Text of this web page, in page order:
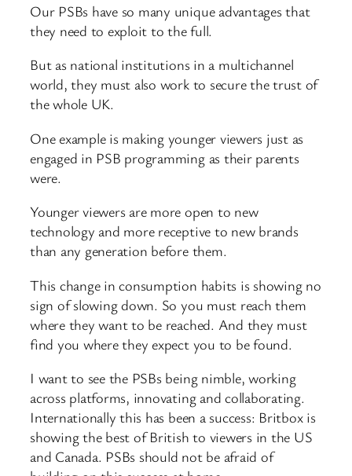
Our PSBs have so many unique advantages that
they need to exploit to the full.
But as national institutions in a multichannel
world, they must also work to secure the trust of
the whole UK.
One example is making younger viewers just as
engaged in PSB programming as their parents
were.
Younger viewers are more open to new
technology and more receptive to new brands
than any generation before them.
This change in consumption habits is showing no
sign of slowing down. So you must reach them
where they want to be reached. And they must
find you where they expect you to be found.
I want to see the PSBs being nimble, working
across platforms, innovating and collaborating.
Internationally this has been a success: Britbox is
showing the best of British to viewers in the US
and Canada. PSBs should not be afraid of